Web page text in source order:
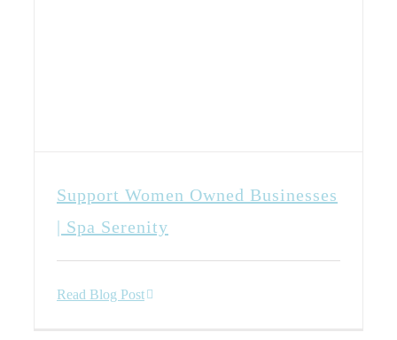
Support Women Owned Businesses
| Spa Serenity
Read Blog Post